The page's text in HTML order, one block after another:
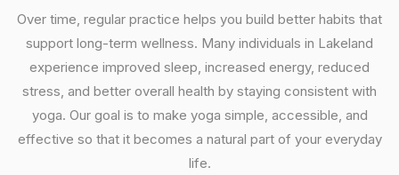
Over time, regular practice helps you build better habits that
support long-term wellness. Many individuals in Lakeland
experience improved sleep, increased energy, reduced
stress, and better overall health by staying consistent with
yoga. Our goal is to make yoga simple, accessible, and
effective so that it becomes a natural part of your everyday
life.